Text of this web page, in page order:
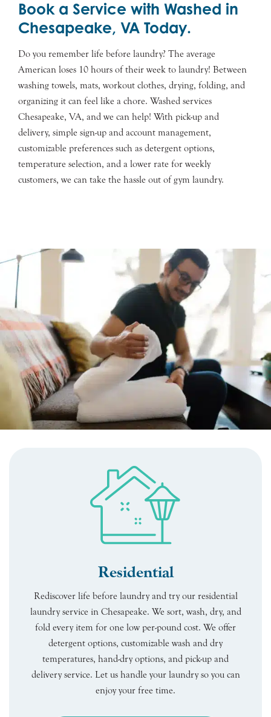
Book a Service with Washed in
Chesapeake, VA Today.
Do you remember life before laundry? The average
American loses 10 hours of their week to laundry! Between
washing towels, mats, workout clothes, drying, folding, and
organizing it can feel like a chore. Washed services
Chesapeake, VA, and we can help! With pick-up and
delivery, simple sign-up and account management,
customizable preferences such as detergent options,
temperature selection, and a lower rate for weekly
customers, we can take the hassle out of gym laundry.
Residential
Rediscover life before laundry and try our residential
laundry service in Chesapeake. We sort, wash, dry, and
fold every item for one low per-pound cost. We offer
detergent options, customizable wash and dry
temperatures, hand-dry options, and pick-up and
delivery service. Let us handle your laundry so you can
enjoy your free time.